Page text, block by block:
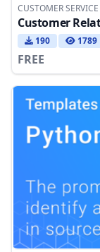
CUSTOMER SERVICE
Customer
190 1789
FREE